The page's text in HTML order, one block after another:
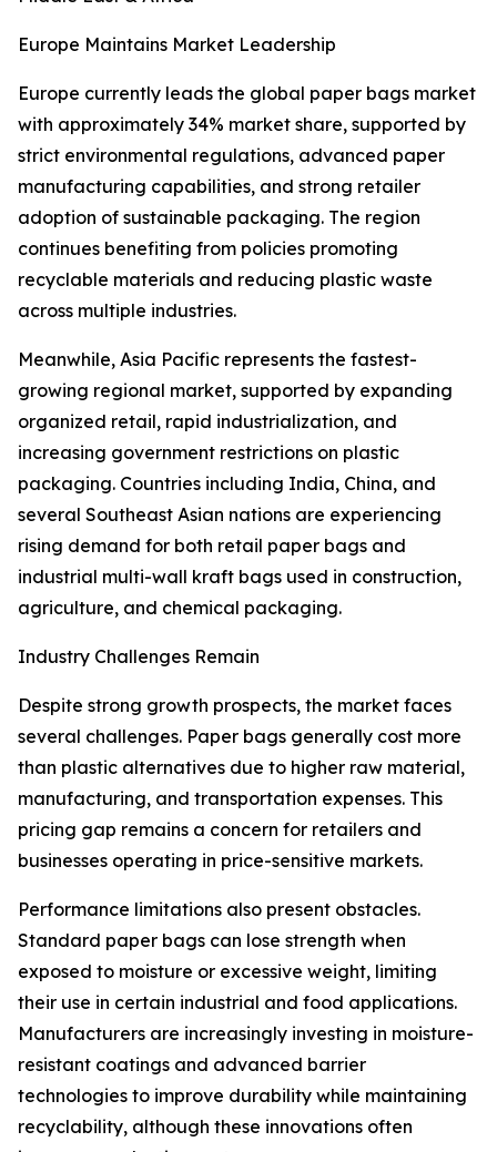
Europe Maintains Market Leadership
Europe currently leads the global paper bags market
with approximately 34% market share, supported by
strict environmental regulations, advanced paper
manufacturing capabilities, and strong retailer
adoption of sustainable packaging. The region
continues benefiting from policies promoting
recyclable materials and reducing plastic waste
across multiple industries.
Meanwhile, Asia Pacific represents the fastest-
growing regional market, supported by expanding
organized retail, rapid industrialization, and
increasing government restrictions on plastic
packaging. Countries including India, China, and
several Southeast Asian nations are experiencing
rising demand for both retail paper bags and
industrial multi-wall kraft bags used in construction,
agriculture, and chemical packaging.
Industry Challenges Remain
Despite strong growth prospects, the market faces
several challenges. Paper bags generally cost more
than plastic alternatives due to higher raw material,
manufacturing, and transportation expenses. This
pricing gap remains a concern for retailers and
businesses operating in price-sensitive markets.
Performance limitations also present obstacles.
Standard paper bags can lose strength when
exposed to moisture or excessive weight, limiting
their use in certain industrial and food applications.
Manufacturers are increasingly investing in moisture-
resistant coatings and advanced barrier
technologies to improve durability while maintaining
recyclability, although these innovations often